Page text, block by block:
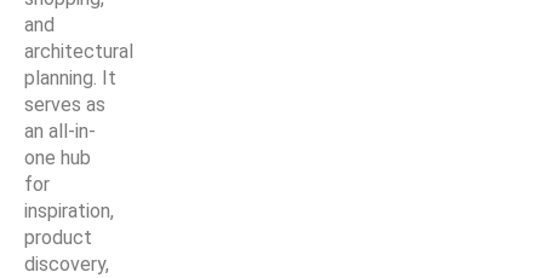
and
architectural
planning. It
serves as
an all-in-
one hub
for
inspiration,
product
discovery,